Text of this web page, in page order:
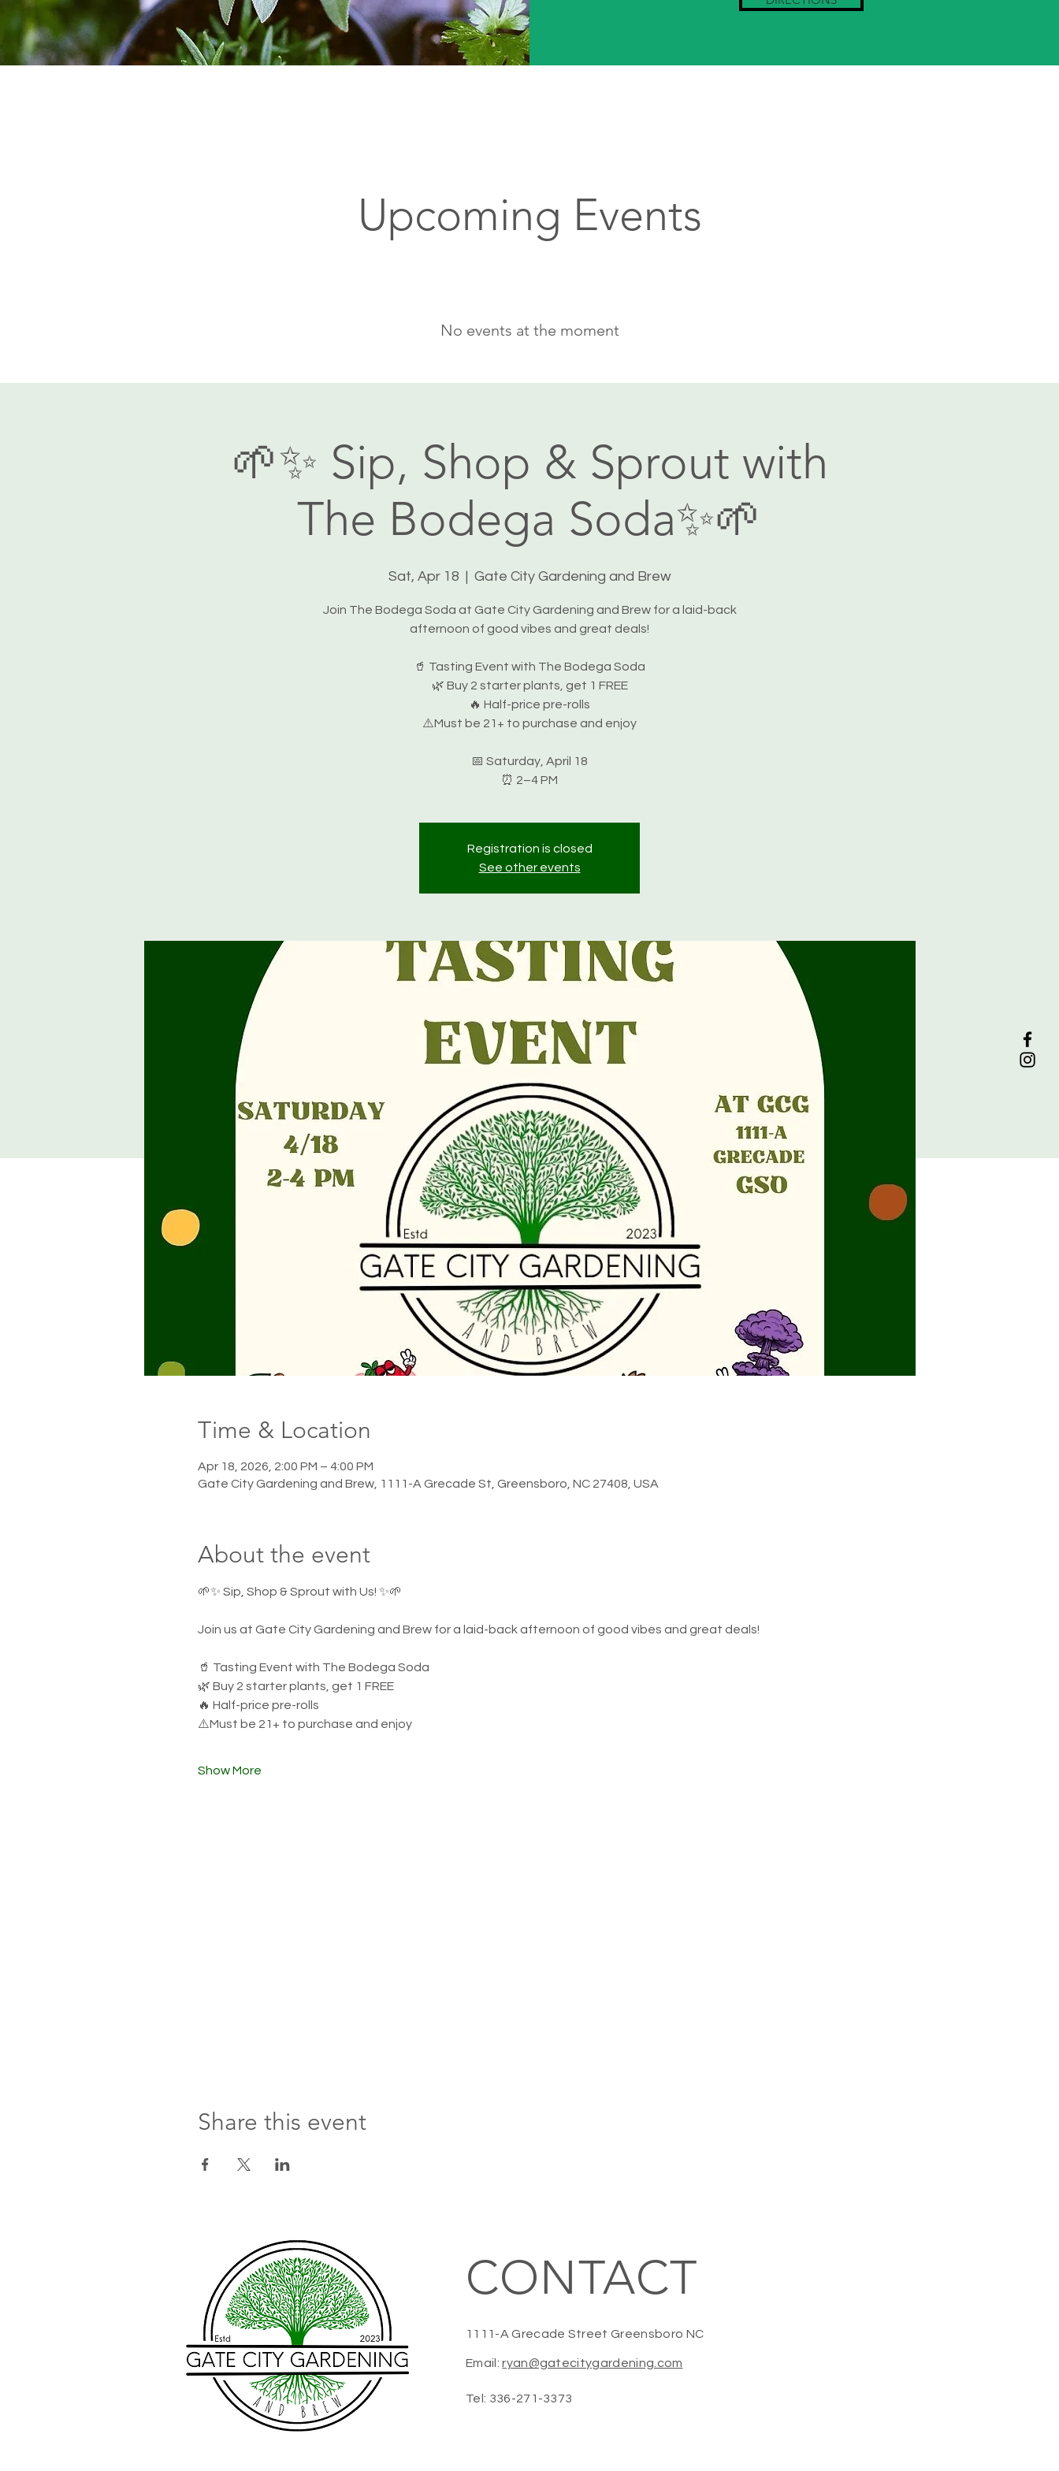
Upcoming Events
No events at the moment
🌱✨ Sip, Shop & Sprout with
The Bodega Soda✨🌱
Sat, Apr 18
  |
Gate City Gardening and Brew
Join The Bodega Soda at Gate City Gardening and Brew for a laid-back
afternoon of good vibes and great deals!
🥤 Tasting Event with The Bodega Soda
🌿 Buy 2 starter plants, get 1 FREE
🔥 Half-price pre-rolls
⚠️Must be 21+ to purchase and enjoy
📅 Saturday, April 18
⏰ 2–4 PM
Registration is closed
See other events
Time & Location
Apr 18, 2026, 2:00 PM – 4:00 PM
Gate City Gardening and Brew, 1111-A Grecade St, Greensboro, NC 27408, USA
About the event
🌱✨ Sip, Shop & Sprout with Us! ✨🌱
Join us at Gate City Gardening and Brew for a laid-back afternoon of good vibes and great deals!
🥤 Tasting Event with The Bodega Soda
🌿 Buy 2 starter plants, get 1 FREE
🔥 Half-price pre-rolls
⚠️Must be 21+ to purchase and enjoy
Show More
Share this event
CONTACT
1111-A Grecade Street Greensboro NC
Email:ryan@gatecitygardening.com
Tel: 336-271-3373